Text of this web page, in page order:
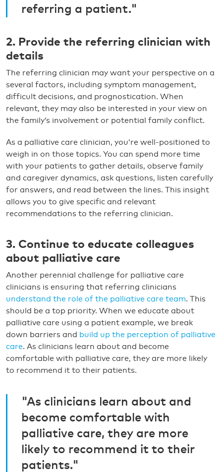
referring a patient."
2. Provide the referring clinician with
details
The referring clinician may want your perspective on a
several factors, including symptom management,
difficult decisions, and prognostication. When
relevant, they may also be interested in your view on
the family’s involvement or potential family conflict.
As a palliative care clinician, you’re well-positioned to
weigh in on those topics. You can spend more time
with your patients to gather details, observe family
and caregiver dynamics, ask questions, listen carefully
for answers, and read between the lines. This insight
allows you to give specific and relevant
recommendations to the referring clinician.
3. Continue to educate colleagues
about palliative care
Another perennial challenge for palliative care
clinicians is ensuring that referring clinicians
understand the role of the palliative care team. This
should be a top priority. When we educate about
palliative care using a patient example, we break
down barriers and build up the perception of palliative
care. As clinicians learn about and become
comfortable with palliative care, they are more likely
to recommend it to their patients.
"As clinicians learn about and
become comfortable with
palliative care, they are more
likely to recommend it to their
patients."